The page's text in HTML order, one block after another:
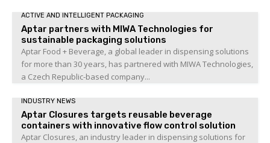
ACTIVE AND INTELLIGENT PACKAGING
Aptar partners with MIWA Technologies for
sustainable packaging solutions
Aptar Food + Beverage, a global leader in dispensing solutions
for more than 30 years, has partnered with MIWA Technologies,
a Czech Republic-based company...
INDUSTRY NEWS
Aptar Closures targets reusable beverage
containers with innovative flow control solution
Aptar Closures, an industry leader in dispensing solutions for